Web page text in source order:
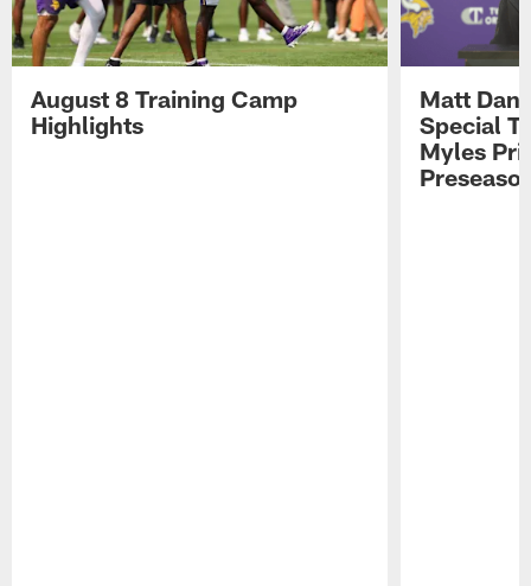
August 8 Training Camp
Highlights
Matt
Special
Myles